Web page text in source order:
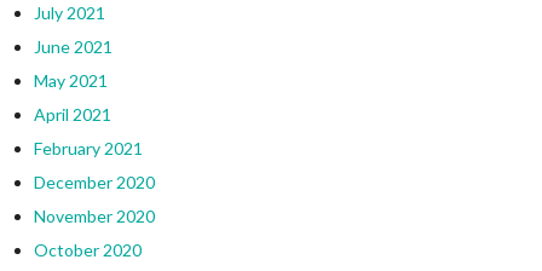
July 2021
June 2021
May 2021
April 2021
February 2021
December 2020
November 2020
October 2020